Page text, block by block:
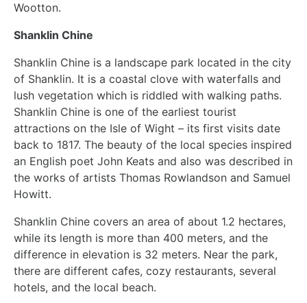
Wootton.
Shanklin Chine
Shanklin Chine is a landscape park located in the city
of Shanklin. It is a coastal clove with waterfalls and
lush vegetation which is riddled with walking paths.
Shanklin Chine is one of the earliest tourist
attractions on the Isle of Wight – its first visits date
back to 1817. The beauty of the local species inspired
an English poet John Keats and also was described in
the works of artists Thomas Rowlandson and Samuel
Howitt.
Shanklin Chine covers an area of about 1.2 hectares,
while its length is more than 400 meters, and the
difference in elevation is 32 meters. Near the park,
there are different cafes, cozy restaurants, several
hotels, and the local beach.